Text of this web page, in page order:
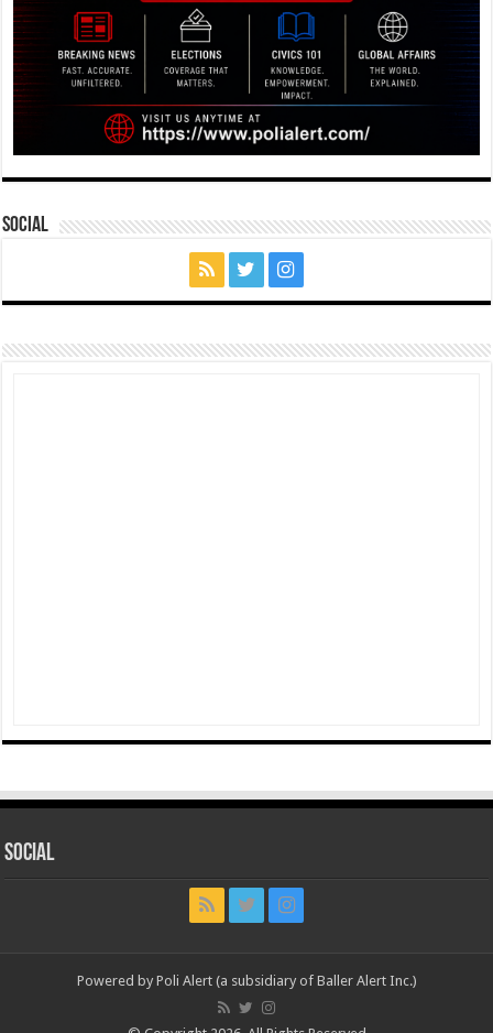
Social
Social
Powered by Poli Alert (a subsidiary of Baller Alert Inc.)